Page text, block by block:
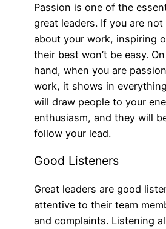
Passion is one of the
great leaders. If you are
about your work, inspiring
their best won’t be easy.
hand, when you are
work, it shows in
will draw people to your
enthusiasm, and they will
follow your lead.
Good Listeners
Great leaders are good
attentive to their team
and complaints. Listening